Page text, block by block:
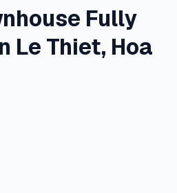
Fully
Le Thiet, Hoa